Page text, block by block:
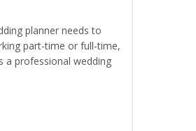
planner needs to
part-time or full-time,
a professional wedding